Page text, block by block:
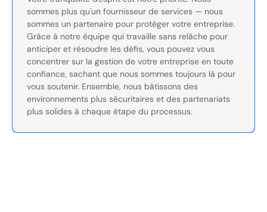
sommes plus qu'un fournisseur de services — nous
sommes un partenaire pour protéger votre entreprise.
Grâce à notre équipe qui travaille sans relâche pour
anticiper et résoudre les défis, vous pouvez vous
concentrer sur la gestion de votre entreprise en toute
confiance, sachant que nous sommes toujours là pour
vous soutenir. Ensemble, nous bâtissons des
environnements plus sécuritaires et des partenariats
plus solides à chaque étape du processus.